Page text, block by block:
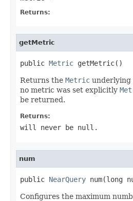
Returns:
getMetric
public Metric getMetric()
Returns the Metric underlying
no metric was set explicitly
be returned.
Returns:
will never be null.
num
public NearQuery num(long
Configures the maximum